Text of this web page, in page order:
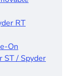
RT
On
ST / Spyder